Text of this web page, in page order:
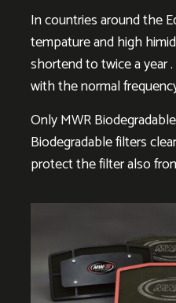
In countries around the
tempature and high
shortend to twice a year
with the normal
Only MWR
Biodegradable filters
protect the filter also